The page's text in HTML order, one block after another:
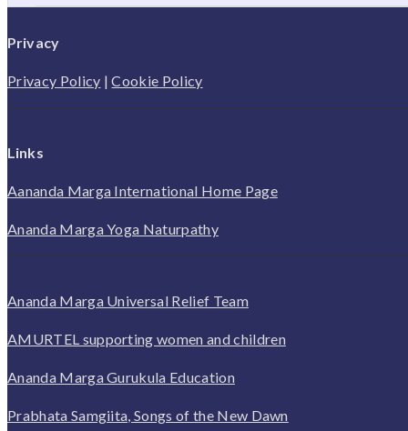
Privacy
Privacy Policy |Cookie Policy
Links
Aananda Marga International Home Page
Ananda Marga Yoga Naturpathy
Ananda Marga Universal Relief Team
AMURTEL supporting women and children
Ananda Marga Gurukula Education
Prabhata Samgiita, Songs of the New Dawn